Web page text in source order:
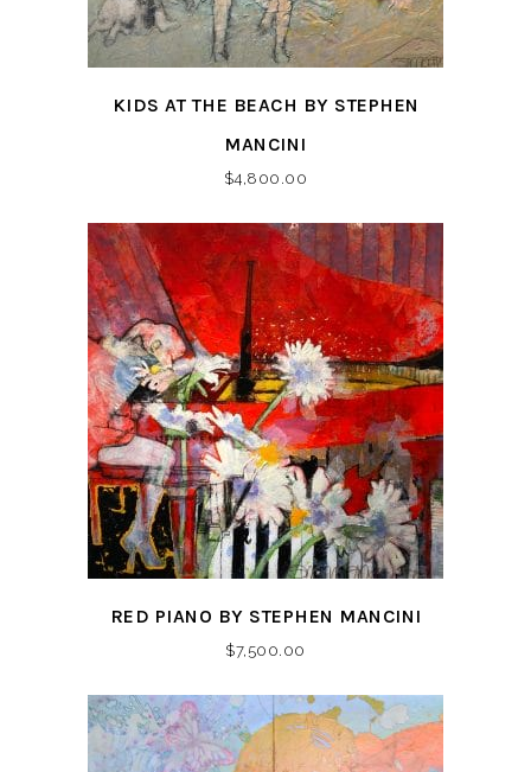
KIDS AT THE BEACH BY STEPHEN
MANCINI
$4,800.00
RED PIANO BY STEPHEN MANCINI
$7,500.00